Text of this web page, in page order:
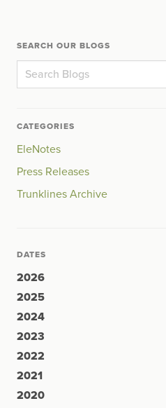
SEARCH OUR BLOGS
CATEGORIES
EleNotes
Press Releases
Trunklines Archive
DATES
2026
2025
2024
2023
2022
2021
2020